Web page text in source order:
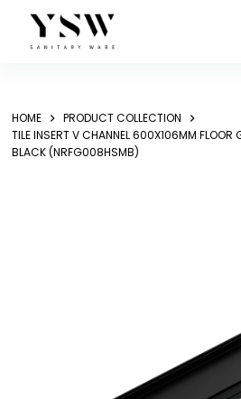
content
HOME
PRODUCT COLLECTION
TILE INSERT V CHANNEL 600X106MM FLOOR
BLACK (NRFG008HSMB)